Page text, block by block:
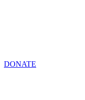
DONATE